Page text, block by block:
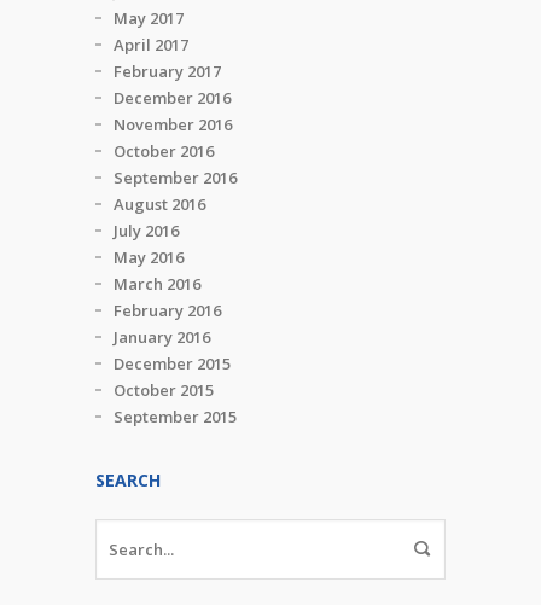
May 2017
April 2017
February 2017
December 2016
November 2016
October 2016
September 2016
August 2016
July 2016
May 2016
March 2016
February 2016
January 2016
December 2015
October 2015
September 2015
SEARCH